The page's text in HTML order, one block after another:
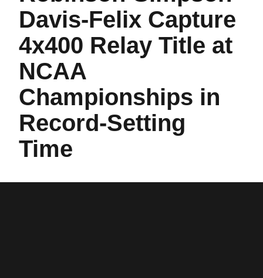
Davis-Felix Capture
4x400 Relay Title at
NCAA
Championships in
Record-Setting
Time